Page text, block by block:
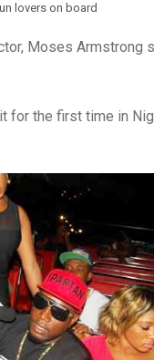
lovers on board
Moses Armstrong
for the first time in